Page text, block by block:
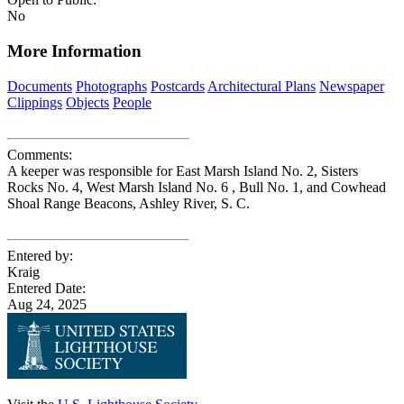
No
More Information
Documents Photographs Postcards Architectural Plans Newspaper
Clippings Objects People
Comments:
A keeper was responsible for East Marsh Island No. 2, Sisters
Rocks No. 4, West Marsh Island No. 6 , Bull No. 1, and Cowhead
Shoal Range Beacons, Ashley River, S. C.
Entered by:
Kraig
Entered Date:
Aug 24, 2025